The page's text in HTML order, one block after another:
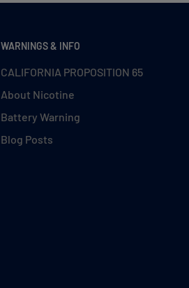
WARNINGS & INFO
CALIFORNIA PROPOSITION 65
About Nicotine
Battery Warning
Blog Posts